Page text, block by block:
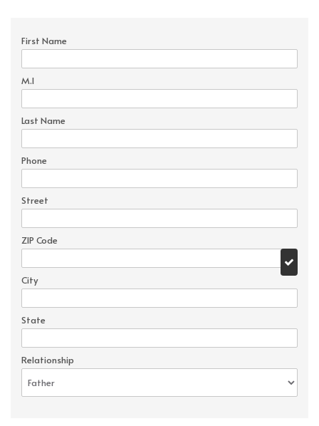
First Name
M.I
Last Name
Phone
Street
ZIP Code
City
State
Relationship